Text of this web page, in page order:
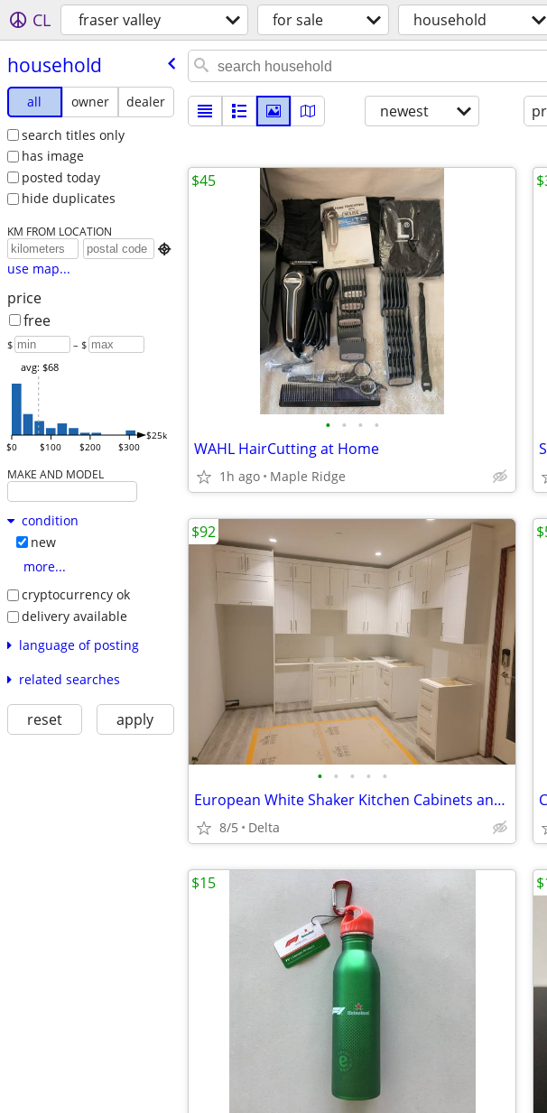
CL fraser valley for sale household
household
all owner
dealer
search titles only
has image
posted today
hide duplicates
KM FROM LOCATION

use map...
price
free
$ – $
$0 $100 $200 $300
$25k
avg: $68
MAKE AND MODEL
condition
new
more...
cryptocurrency ok
delivery available
language of posting
related searches
reset apply
newest
• • • •
WAHL HairCutting at Home
1h ago Maple Ridge
$45
• • • • •
European White Shaker Kitchen Cabinets and Bathroom Vanities Wholesale
8/5 Delta
$92
$15